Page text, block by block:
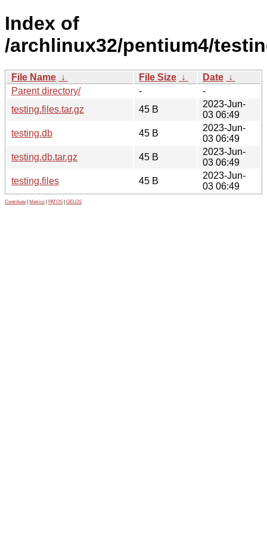
Index of
/archlinux32/pentium4/
File Name ↓ File Size ↓ Date ↓
Parent directory/
-
-
testing.files.tar.gz
45 B
2023-Jun-
03 06:49
testing.db
45 B
2023-Jun-
03 06:49
testing.db.tar.gz
45 B
2023-Jun-
03 06:49
testing.files
45 B
2023-Jun-
03 06:49
Contribute Metrics PATOS GELOS